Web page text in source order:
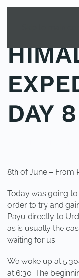
DAY 8
8th of June – From
Today was going
order to try and
Payu directly to
as is usually the
waiting for us.
We woke up at
at 6:30. The